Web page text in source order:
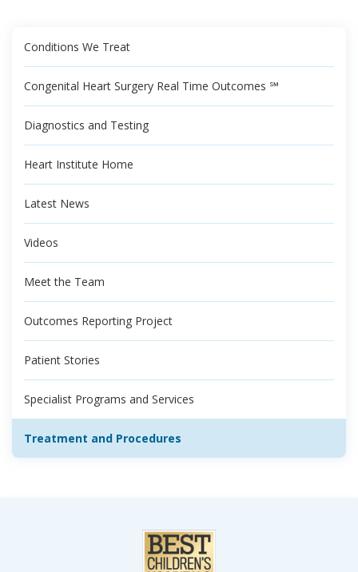
Conditions We Treat
Congenital Heart Surgery Real Time Outcomes ℠
Diagnostics and Testing
Heart Institute Home
Latest News
Videos
Meet the Team
Outcomes Reporting Project
Patient Stories
Specialist Programs and Services
Treatment and Procedures